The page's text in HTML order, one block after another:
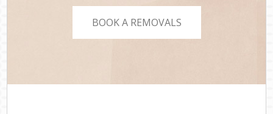
BOOK A REMOVALS